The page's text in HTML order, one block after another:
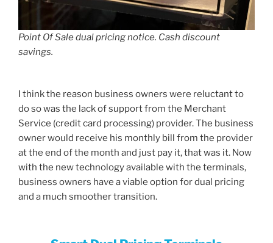
Point Of Sale dual pricing notice. Cash discount
savings.
I think the reason business owners were reluctant to
do so was the lack of support from the Merchant
Service (credit card processing) provider. The business
owner would receive his monthly bill from the provider
at the end of the month and just pay it, that was it. Now
with the new technology available with the terminals,
business owners have a viable option for dual pricing
and a much smoother transition.